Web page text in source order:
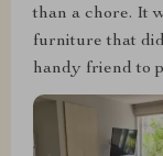
than a chore. It
furniture that
handy friend to